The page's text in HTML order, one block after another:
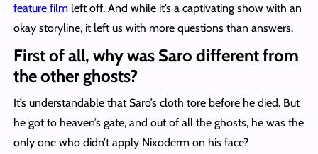
feature filmleft off. And while it’s a captivating show with an
okay storyline, it left us with more questions than answers.
First of all, why was Saro different from
the other ghosts?
It’s understandable that Saro’s cloth tore before he died. But
he got to heaven’s gate, and out of all the ghosts, he was the
only one who didn’t apply Nixoderm on his face?